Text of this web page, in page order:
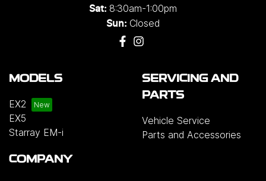
Sat: 8:30am-1:00pm
Sun: Closed
MODELS
EX2
EX5
Starray EM-i
SERVICING AND
PARTS
Vehicle Service
Parts and Accessories
COMPANY